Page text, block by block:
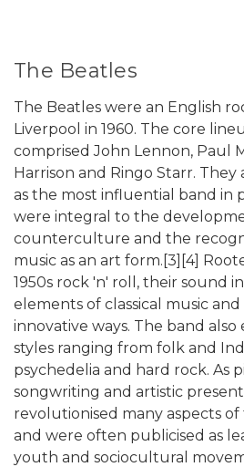
The Beatles
The Beatles were an English
Liverpool in 1960. The core
comprised John Lennon, Paul
Harrison and Ringo Starr.
as the most influential band in
were integral to the
counterculture and the
music as an art form.[3][4]
1950s rock 'n' roll, their sound
elements of classical music
innovative ways. The band
styles ranging from folk and
psychedelia and hard rock. As
songwriting and artistic
revolutionised many aspects
and were often publicised as
youth and sociocultural